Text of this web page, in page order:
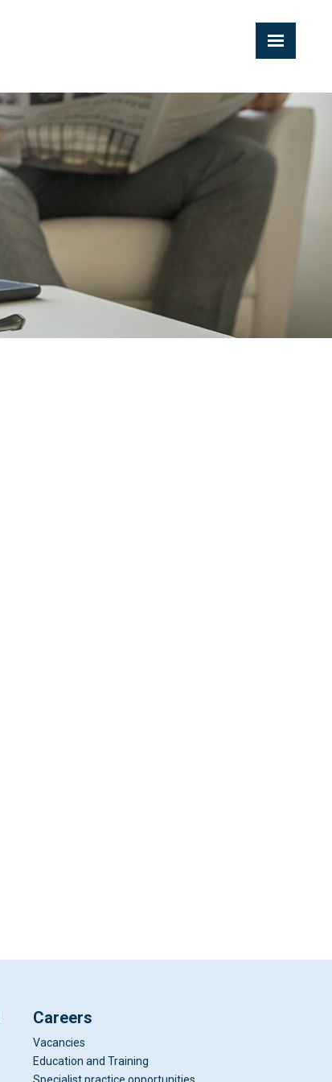
Careers
Vacancies
Education and Training